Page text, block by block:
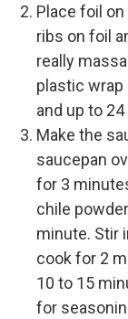
Place foil
ribs on foil
really
plastic wrap
and up to
Make the
saucepan
for 3
chile
minute. Stir
cook for 2
10 to 15
for